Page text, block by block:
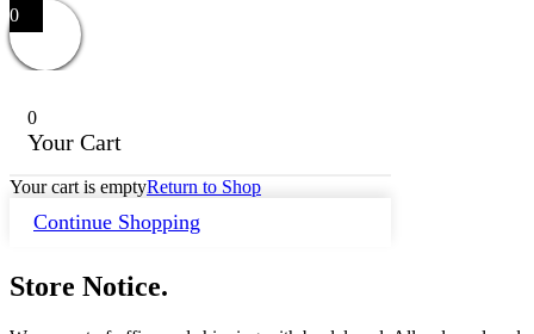
0
0
Your Cart
Your cart is emptyReturn to Shop
Continue Shopping
Store Notice.